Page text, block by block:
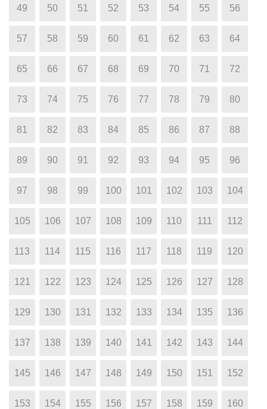
49 50 51 52 53 54 55 56
57 58 59 60 61 62 63 64
65 66 67 68 69 70 71 72
73 74 75 76 77 78 79 80
81 82 83 84 85 86 87 88
89 90 91 92 93 94 95 96
97 98 99 100 101 102 103 104
105 106 107 108 109 110 111 112
113 114 115 116 117 118 119 120
121 122 123 124 125 126 127 128
129 130 131 132 133 134 135 136
137 138 139 140 141 142 143 144
145 146 147 148 149 150 151 152
153 154 155 156 157 158 159 160